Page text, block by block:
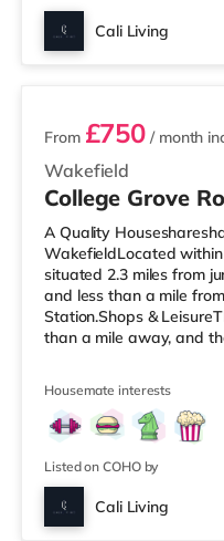
Cali Living
2 rooms available
Wakefield
From £750 / month
College Grove
A Quality
WakefieldLocated
situated 2.3 miles from
and less than a mile
Station.Shops &
than a mile away, and
Cineworld cinema less
Wakefield.
stations within walking
is approximately 0.6
Housemate interests
Listed on COHO by
Cali Living
Room 6